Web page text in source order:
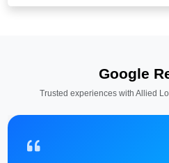
Google
Trusted experiences with Allied